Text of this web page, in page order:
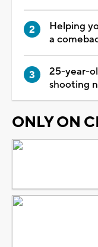
Helping
a
25-year-
shooting
ONLY ON